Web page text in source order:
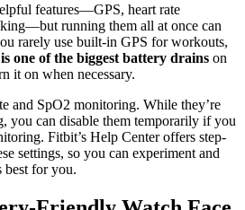
features—GPS, heart rate
running them all at once can
rarely use built-in GPS for workouts,
one of the biggest battery drains on
it on when necessary.
and SpO2 monitoring. While they’re
you can disable them temporarily if you
Fitbit’s Help Center offers step-
settings, so you can experiment and
best for you.